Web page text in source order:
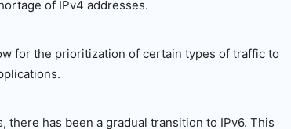
of IPv4 addresses.
for the prioritization of certain types of traffic to
there has been a gradual transition to IPv6. This